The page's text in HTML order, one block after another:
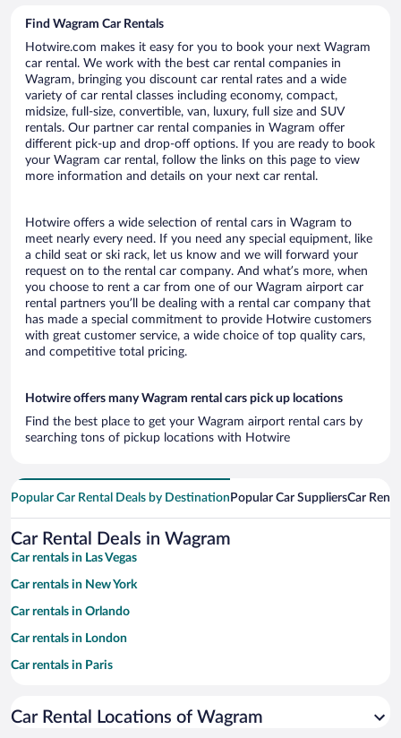
Find Wagram Car Rentals
Hotwire.com makes it easy for you to book your next Wagram
car rental. We work with the best car rental companies in
Wagram, bringing you discount car rental rates and a wide
variety of car rental classes including economy, compact,
midsize, full-size, convertible, van, luxury, full size and SUV
rentals. Our partner car rental companies in Wagram offer
different pick-up and drop-off options. If you are ready to book
your Wagram car rental, follow the links on this page to view
more information and details on your next car rental.
Hotwire offers a wide selection of rental cars in Wagram to
meet nearly every need. If you need any special equipment, like
a child seat or ski rack, let us know and we will forward your
request on to the rental car company. And what’s more, when
you choose to rent a car from one of our Wagram airport car
rental partners you’ll be dealing with a rental car company that
has made a special commitment to provide Hotwire customers
with great customer service, a wide choice of top quality cars,
and competitive total pricing.
Hotwire offers many Wagram rental cars pick up locations
Find the best place to get your Wagram airport rental cars by
searching tons of pickup locations with Hotwire
Popular Car Rental Deals by Destination Popular Car SuppliersCar
Car Rental Deals in Wagram
Car rentals in Las Vegas
Car rentals in New York
Car rentals in Orlando
Car rentals in London
Car rentals in Paris
Car rentals in Miami
Car Rental Locations of Wagram